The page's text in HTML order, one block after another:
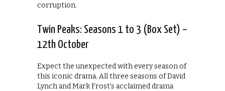
corruption.
Twin Peaks: Seasons 1 to 3 (Box Set) –
12th October
Expect the unexpected with every season of
this iconic drama. All three seasons of David
Lynch and Mark Frost’s acclaimed drama